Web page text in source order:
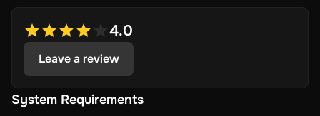
4.0
Leave a review
System Requirements